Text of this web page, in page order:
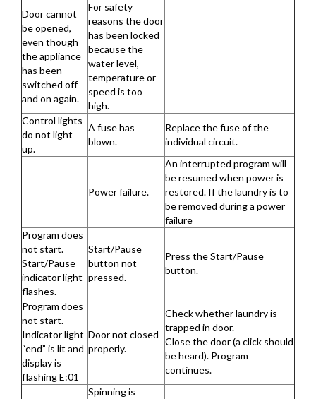
Door cannot
be opened,
even though
the appliance
has been
switched off
and on again.
For safety
reasons the door
has been locked
because the
water level,
temperature or
speed is too
high.
Control lights
do not light
up.
A fuse has
blown.
Replace the fuse of the
individual circuit.
Power failure.
An interrupted program will
be resumed when power is
restored. If the laundry is to
be removed during a power
failure
Program does
not start.
Start/Pause
indicator light
flashes.
Start/Pause
button not
pressed.
Press the Start/Pause
button.
Program does
not start.
Indicator light
“end” is lit and
display is
flashing E:01
Door not closed
properly.
Check whether laundry is
trapped in door.
Close the door (a click should
be heard). Program
continues.
Spinning is